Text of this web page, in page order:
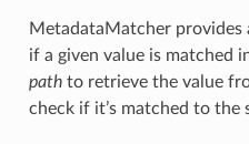
MetadataMatcher provides
if a given value is matched
pathto retrieve the value
check if it’s matched to the